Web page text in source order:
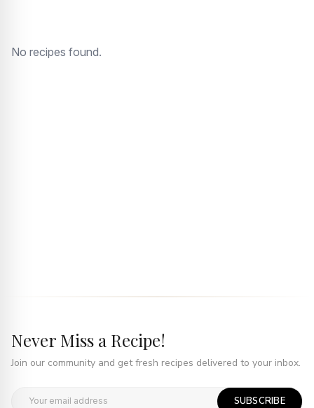
No recipes found.
Never Miss a Recipe!
Join our community and get fresh recipes delivered to your inbox.
SUBSCRIBE